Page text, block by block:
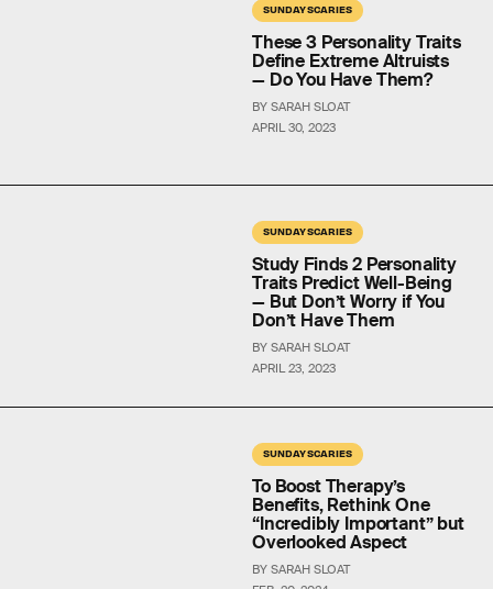
SUNDAY SCARIES
APRIL 30, 2023
These 3 Personality Traits
Define Extreme Altruists
— Do You Have Them?
BY SARAH SLOAT
SUNDAY SCARIES
APRIL 23, 2023
Study Finds 2 Personality
Traits Predict Well-Being
— But Don’t Worry if You
Don’t Have Them
BY SARAH SLOAT
SUNDAY SCARIES
To Boost Therapy’s
Benefits, Rethink One
“Incredibly Important” but
Overlooked Aspect
BY SARAH SLOAT